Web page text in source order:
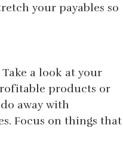
your payables so
a look at your
products or
away with
Focus on things that